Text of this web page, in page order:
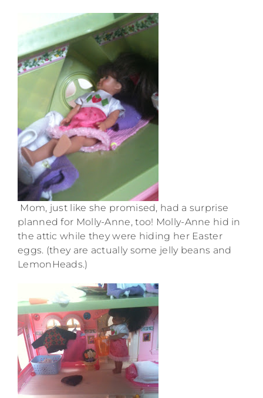
Mom, just like she promised, had a surprise
planned for Molly-Anne, too! Molly-Anne hid in
the attic while they were hiding her Easter
eggs. (they are actually some jelly beans and
LemonHeads.)